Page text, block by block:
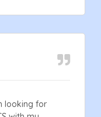
looking for